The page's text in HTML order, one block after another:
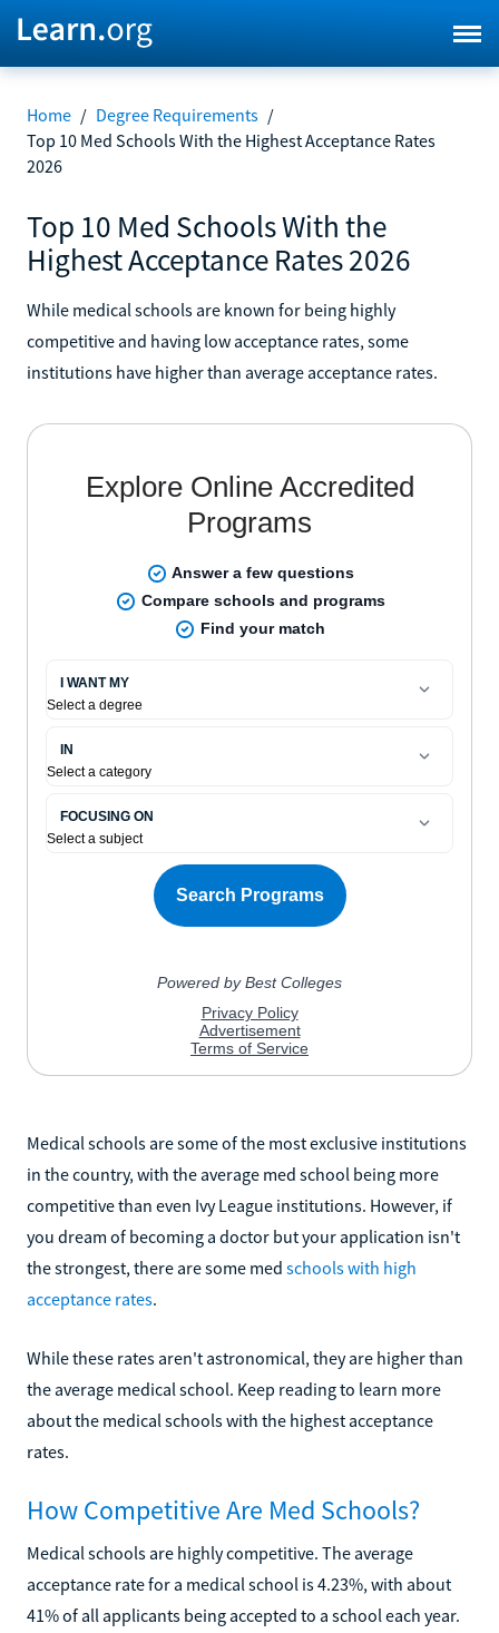
Home / Degree Requirements /
Top 10 Med Schools With the Highest Acceptance Rates
2026
Top 10 Med Schools With the
Highest Acceptance Rates 2026
While medical schools are known for being highly
competitive and having low acceptance rates, some
institutions have higher than average acceptance rates.
Medical schools are some of the most exclusive institutions
in the country, with the average med school being more
competitive than even Ivy League institutions. However, if
you dream of becoming a doctor but your application isn't
the strongest, there are some med schools with high
acceptance rates.
While these rates aren't astronomical, they are higher than
the average medical school. Keep reading to learn more
about the medical schools with the highest acceptance
rates.
How Competitive Are Med Schools?
Medical schools are highly competitive. The average
acceptance rate for a medical school is 4.23%, with about
41% of all applicants being accepted to a school each year.